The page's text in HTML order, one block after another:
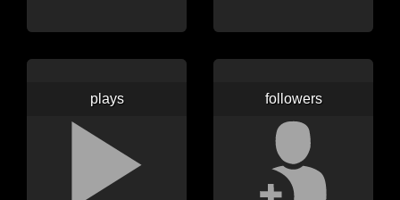
plays followers